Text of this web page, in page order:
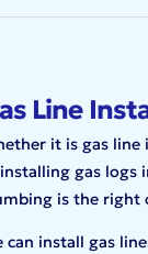
Line
it is gas line
gas logs
is the right
can install gas